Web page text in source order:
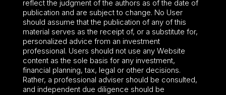
reflect the judgment of the authors as of the date of
publication and are subject to change. No User
should assume that the publication of any of this
material serves as the receipt of, or a substitute for,
personalized advice from an investment
professional. Users should not use any Website
content as the sole basis for any investment,
financial planning, tax, legal or other decisions.
Rather, a professional adviser should be consulted,
and independent due diligence should be